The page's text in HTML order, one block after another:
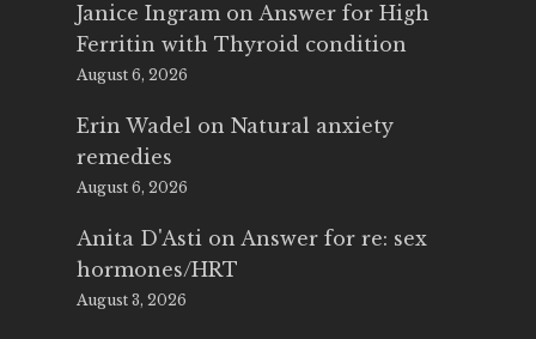
Janice Ingram on Answer for High
Ferritin with Thyroid condition
August 6, 2026
Erin Wadel on Natural anxiety
remedies
August 6, 2026
Anita D'Asti on Answer for re: sex
hormones/HRT
August 3, 2026